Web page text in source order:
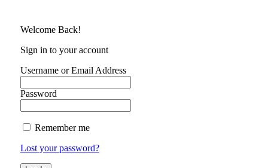
Welcome Back!
Sign in to your account
Username or Email Address
Password
Remember me
Lost your password?